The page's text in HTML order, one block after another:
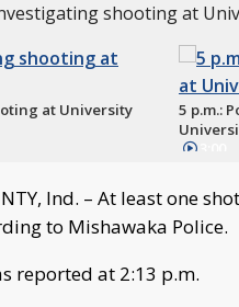
shooting at
at University
5 p.m.:
Ind. – At least one
to Mishawaka Police.
reported at 2:13 p.m.